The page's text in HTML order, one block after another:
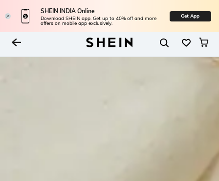
SHEIN INDIA Online
Download SHEIN app. Get up to 40% off and more
offers on mobile app exclusively.
Get App